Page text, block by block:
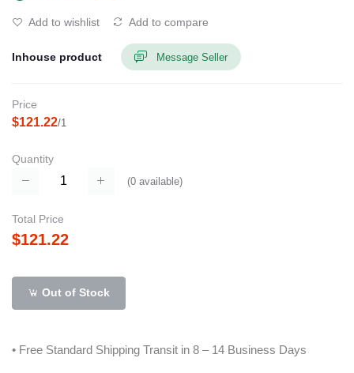
Add to wishlist Add to compare
Inhouse product Message Seller
Price
$121.22/1
Quantity
(0 available)
Total Price
$121.22
Out of Stock
• Free Standard Shipping Transit in 8 – 14 Business Days